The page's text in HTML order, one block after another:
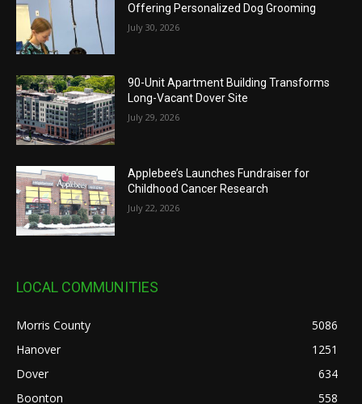
Offering Personalized Dog Grooming
July 30, 2026
90-Unit Apartment Building Transforms
Long-Vacant Dover Site
July 29, 2026
Applebee’s Launches Fundraiser for
Childhood Cancer Research
July 22, 2026
LOCAL COMMUNITIES
Morris County
5086
Hanover
1251
Dover
634
Boonton
558